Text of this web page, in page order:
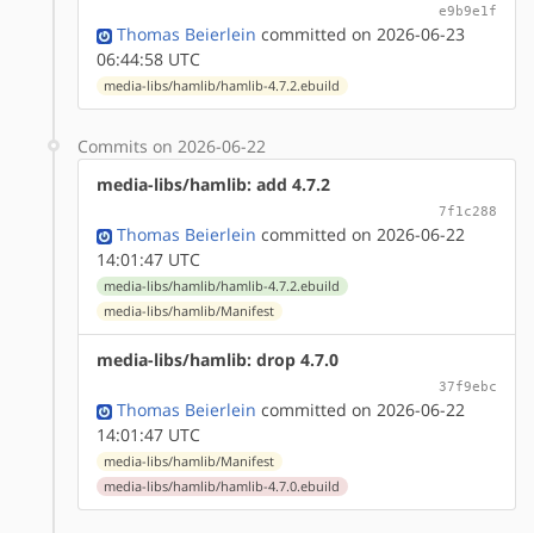
e9b9e1f
Thomas Beierlein committed on 2026-06-23
06:44:58 UTC
media-libs/hamlib/hamlib-4.7.2.ebuild
Commits on 2026-06-22
media-libs/hamlib: add 4.7.2
7f1c288
Thomas Beierlein committed on 2026-06-22
14:01:47 UTC
media-libs/hamlib/hamlib-4.7.2.ebuild
media-libs/hamlib/Manifest
media-libs/hamlib: drop 4.7.0
37f9ebc
Thomas Beierlein committed on 2026-06-22
14:01:47 UTC
media-libs/hamlib/Manifest
media-libs/hamlib/hamlib-4.7.0.ebuild